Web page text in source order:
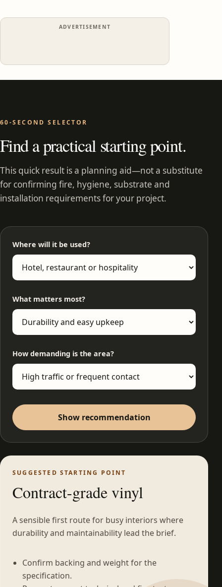
ADVERTISEMENT
60-SECOND SELECTOR
Find a practical starting point.
This quick result is a planning aid—not a substitute
for confirming fire, hygiene, substrate and
installation requirements for your project.
Where will it be used?
What matters most?
How demanding is the area?
Show recommendation
SUGGESTED STARTING POINT
Contract-grade vinyl
A sensible first route for busy interiors where
durability and maintainability lead the brief.
Confirm backing and weight for the
specification.